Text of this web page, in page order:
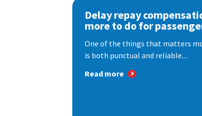
Delay repay
more to do for
One of the things that matters
is both punctual and reliable....
Read more